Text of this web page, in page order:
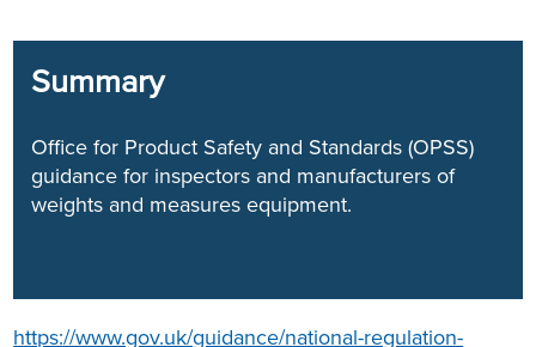
Summary
Office for Product Safety and Standards (OPSS)
guidance for inspectors and manufacturers of
weights and measures equipment.
https://www.gov.uk/guidance/national-regulation-